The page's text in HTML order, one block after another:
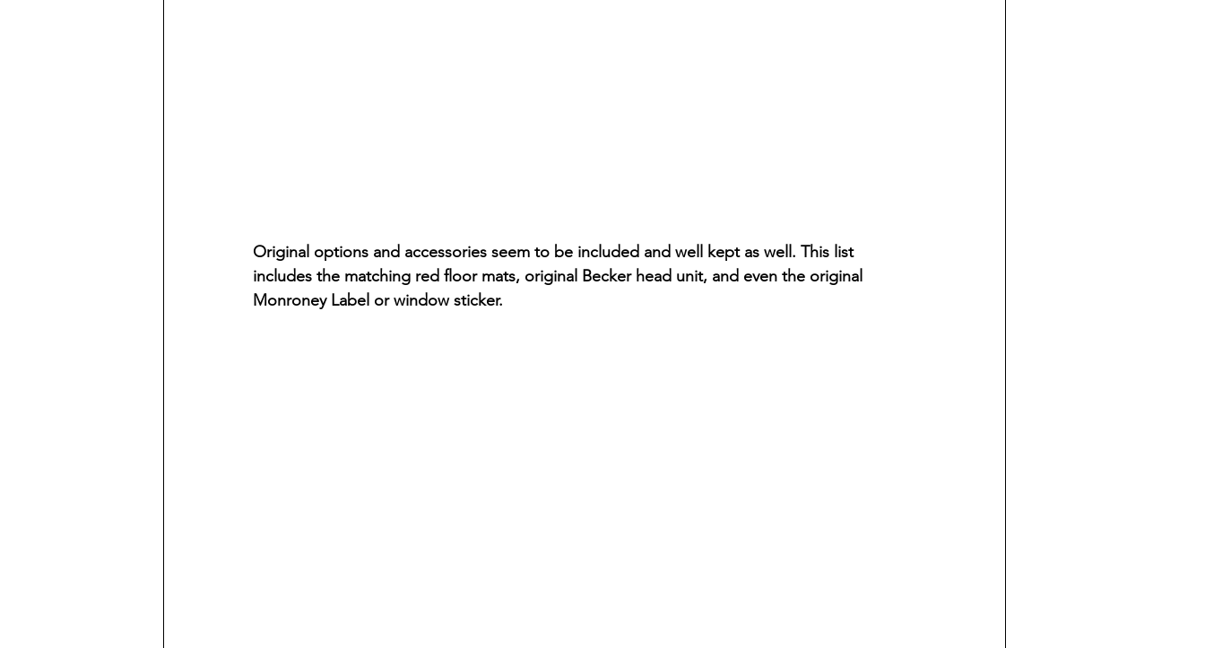
Original options and accessories seem to be included and well kept as well. This list
includes the matching red floor mats, original Becker head unit, and even the original
Monroney Label or window sticker.